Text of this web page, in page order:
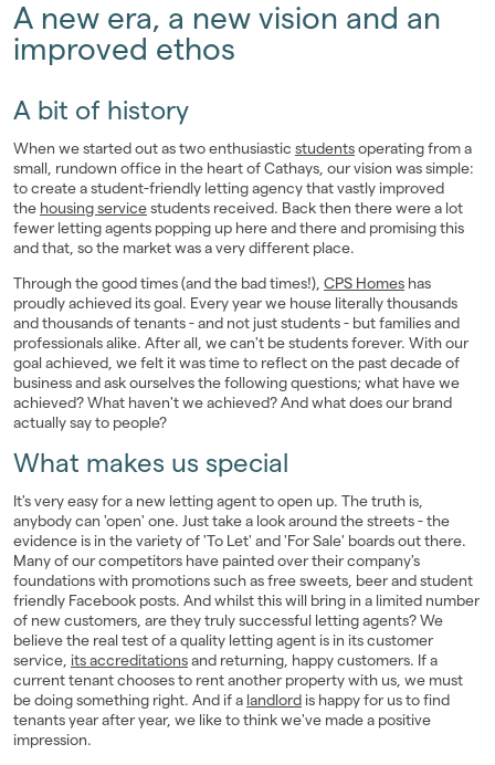
Selling
Landlords
Investors
Contact Us
A new era, a new vision and an
improved ethos
A bit of history
When we started out as two enthusiastic studentsoperating from a
small, rundown office in the heart of Cathays, our vision was simple:
to create a student-friendly letting agency that vastly improved
the housing servicestudents received. Back then there were a lot
fewer letting agents popping up here and there and promising this
and that, so the market was a very different place.
Through the good times (and the bad times!), CPS Homes has
proudly achieved its goal. Every year we house literally thousands
and thousands of tenants - and not just students - but families and
professionals alike. After all, we can't be students forever. With our
goal achieved, we felt it was time to reflect on the past decade of
business and ask ourselves the following questions; what have we
achieved? What haven't we achieved? And what does our brand
actually say to people?
What makes us special
It's very easy for a new letting agent to open up. The truth is,
anybody can 'open' one. Just take a look around the streets - the
evidence is in the variety of 'To Let' and 'For Sale' boards out there.
Many of our competitors have painted over their company's
foundations with promotions such as free sweets, beer and student
friendly Facebook posts. And whilst this will bring in a limited number
of new customers, are they truly successful letting agents? We
believe the real test of a quality letting agent is in its customer
service, its accreditationsand returning, happy customers. If a
current tenant chooses to rent another property with us, we must
be doing something right. And if a landlordis happy for us to find
tenants year after year, we like to think we've made a positive
impression.